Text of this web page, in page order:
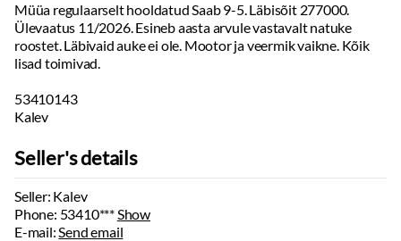
Müüa regulaarselt hooldatud Saab 9-5. Läbisõit 277000.
Ülevaatus 11/2026. Esineb aasta arvule vastavalt natuke
roostet. Läbivaid auke ei ole. Mootor ja veermik vaikne. Kõik
lisad toimivad.
53410143
Kalev
Seller's details
Seller: Kalev
Phone: 53410***Show
E-mail:Send email